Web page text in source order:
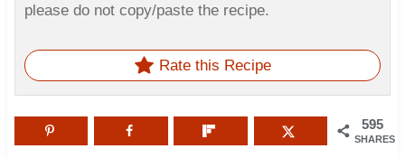
please do not copy/paste the recipe.
Rate this Recipe
595
SHARES